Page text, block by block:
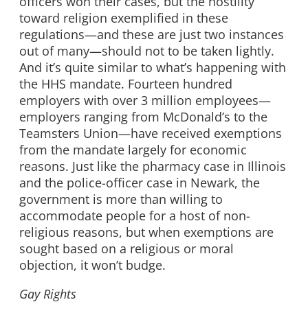
toward religion exemplified in these
regulations—and these are just two instances
out of many—should not to be taken lightly.
And it’s quite similar to what’s happening with
the HHS mandate. Fourteen hundred
employers with over 3 million employees—
employers ranging from McDonald’s to the
Teamsters Union—have received exemptions
from the mandate largely for economic
reasons. Just like the pharmacy case in Illinois
and the police-officer case in Newark, the
government is more than willing to
accommodate people for a host of non-
religious reasons, but when exemptions are
sought based on a religious or moral
objection, it won’t budge.
Gay Rights